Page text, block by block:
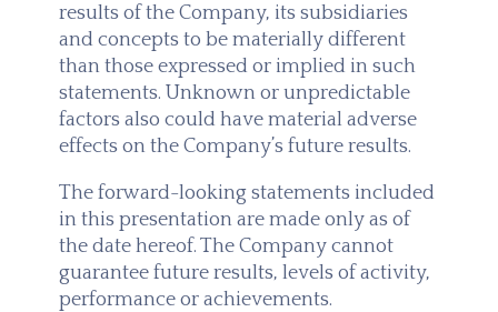
results of the Company, its subsidiaries
and concepts to be materially different
than those expressed or implied in such
statements. Unknown or unpredictable
factors also could have material adverse
effects on the Company’s future results.
The forward-looking statements included
in this presentation are made only as of
the date hereof. The Company cannot
guarantee future results, levels of activity,
performance or achievements.